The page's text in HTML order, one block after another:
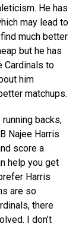
He has
may lead to
much better
but he has
Cardinals to
him
matchups.
backs,
Najee Harris
score a
help you get
Harris
are so
there
I don’t